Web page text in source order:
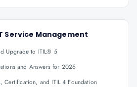
Service Management
Upgrade to ITIL® 5
and Answers for 2026
Certification, and ITIL 4 Foundation